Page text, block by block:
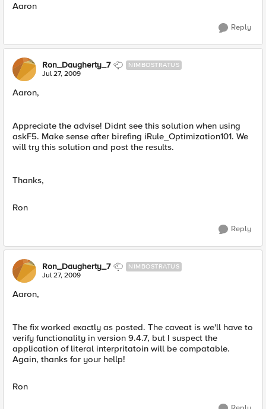
Aaron
Reply
Ron_Daugherty_7 NIMBOSTRATUS
Jul 27, 2009
Aaron,
Appreciate the advise! Didnt see this solution when using
askF5. Make sense after birefing iRule_Optimization101. We
will try this solution and post the results.
Thanks,
Ron
Reply
Ron_Daugherty_7 NIMBOSTRATUS
Jul 27, 2009
Aaron,
The fix worked exactly as posted. The caveat is we'll have to
verify functionality in version 9.4.7, but I suspect the
application of literal interpritatoin will be compatable.
Again, thanks for your hellp!
Ron